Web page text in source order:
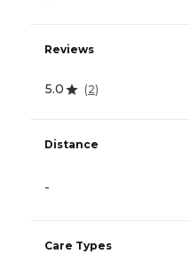
Reviews
5.0 (2)
Distance
-
Care Types